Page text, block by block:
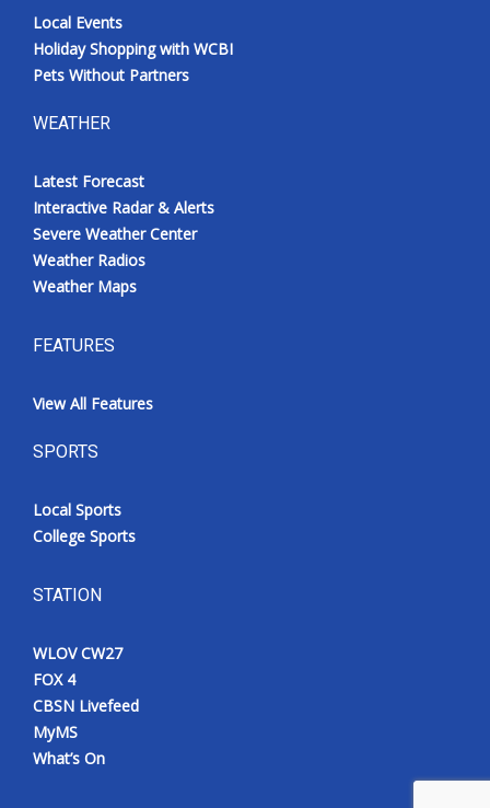
Local Events
Holiday Shopping with WCBI
Pets Without Partners
WEATHER
Latest Forecast
Interactive Radar & Alerts
Severe Weather Center
Weather Radios
Weather Maps
FEATURES
View All Features
SPORTS
Local Sports
College Sports
STATION
WLOV CW27
FOX 4
CBSN Livefeed
MyMS
What’s On